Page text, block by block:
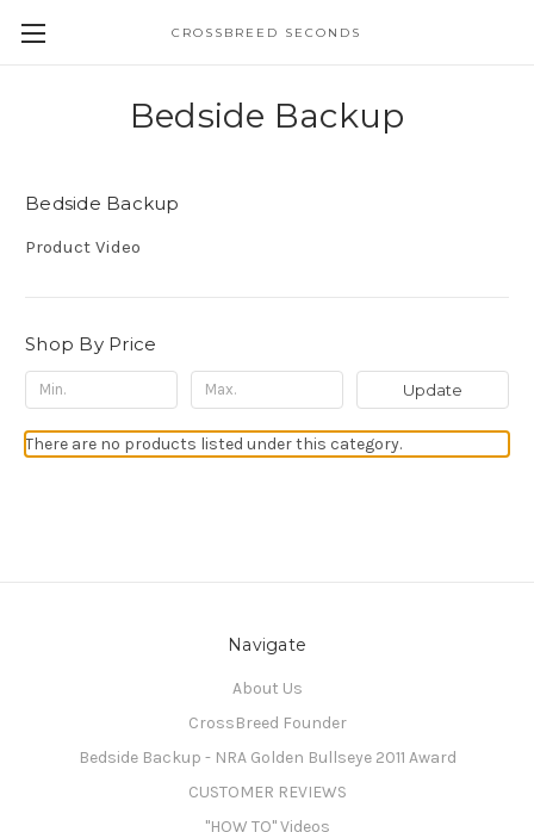
CROSSBREED SECONDS
Bedside Backup
Bedside Backup
Product Video
Shop By Price
Update
There are no products listed under this category.
Navigate
About Us
CrossBreed Founder
Bedside Backup - NRA Golden Bullseye 2011 Award
CUSTOMER REVIEWS
"HOW TO" Videos